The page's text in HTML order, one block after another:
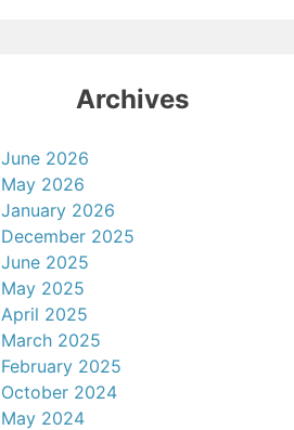
Archives
June 2026
May 2026
January 2026
December 2025
June 2025
May 2025
April 2025
March 2025
February 2025
October 2024
May 2024